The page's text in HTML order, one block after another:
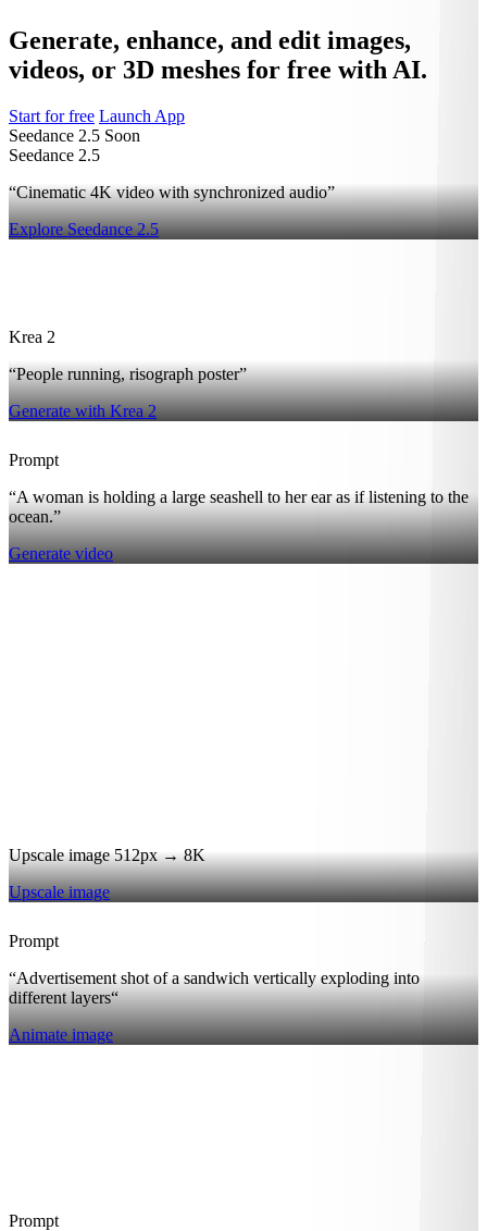
Generate, enhance, and edit images,
videos, or 3D meshes for free with AI.
Start for free Launch App
Seedance 2.5 Soon
Seedance 2.5
“Cinematic 4K video with synchronized audio”
Explore Seedance 2.5
Krea 2
“People running, risograph poster”
Generate with Krea 2
Prompt
“A woman is holding a large seashell to her ear as if listening to the
ocean.”
Generate video
Upscale image 512px → 8K
Upscale image
Prompt
“Advertisement shot of a sandwich vertically exploding into
different layers“
Animate image
Prompt